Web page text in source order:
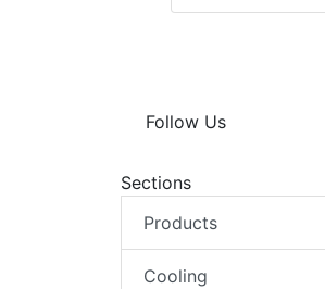
Follow Us
Sections
Products
Cooling